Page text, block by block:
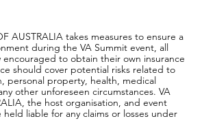
AUSTRALIA takes measures to ensure a
during the VA Summit event, all
to obtain their own insurance
should cover potential risks related to
personal property, health, medical
other unforeseen circumstances. VA
the host organisation, and event
liable for any claims or losses under